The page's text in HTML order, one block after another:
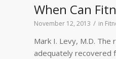
When Can
November 12, 2013 / in
Mark I. Levy, M.D.
adequately recovered